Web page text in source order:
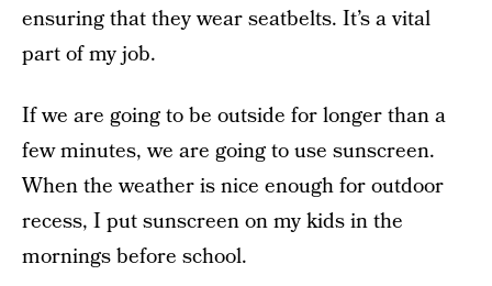
ensuring that they wear seatbelts. It’s a vital
part of my job.
If we are going to be outside for longer than a
few minutes, we are going to use sunscreen.
When the weather is nice enough for outdoor
recess, I put sunscreen on my kids in the
mornings before school.